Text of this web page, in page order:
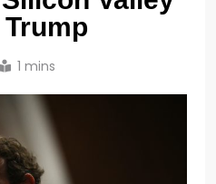
1 mins